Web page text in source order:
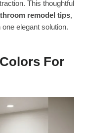
This thoughtful
remodel tips,
elegant solution.
For